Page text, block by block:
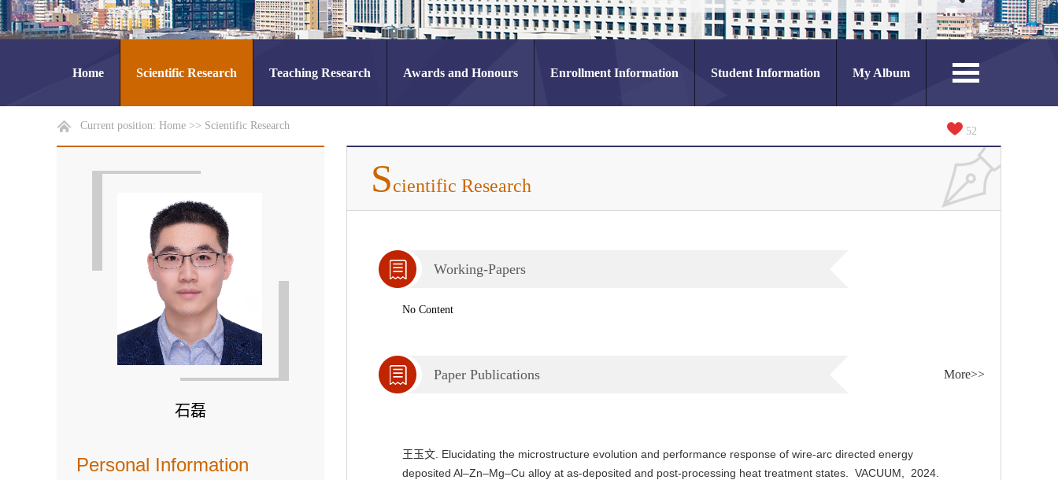
Home Scientific Research Teaching Research Awards and Honours Enrollment Information Student Information My Album
Current position: Home >> Scientific Research 52
石磊
Personal Information
Scientific Research
Working-Papers
No Content
Paper Publications More>>
王玉文. Elucidating the microstructure evolution and performance response of wire-arc directed energy
deposited Al–Zn–Mg–Cu alloy at as-deposited and post-processing heat treatment states.
VACUUM, 2024.